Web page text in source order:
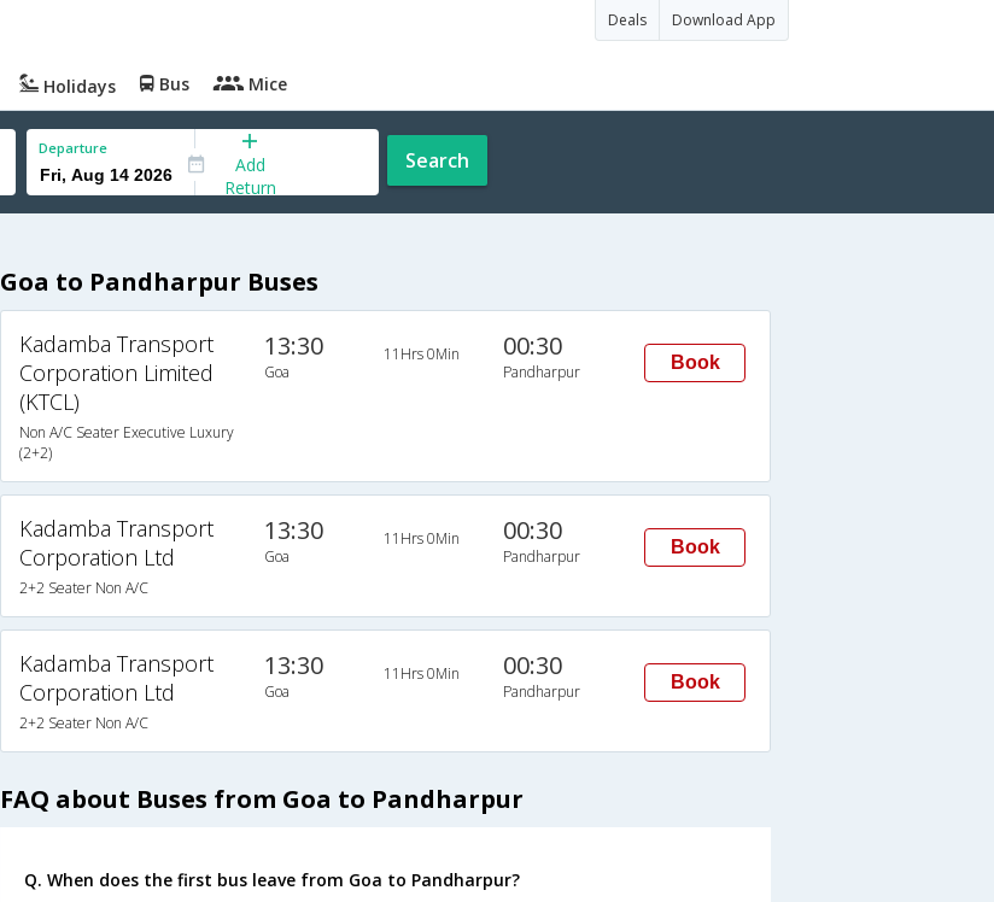
Deals Download App
Holidays Bus Mice
Departure
Add
Return
Search
Goa to Pandharpur Buses
Kadamba Transport
Corporation Limited
(KTCL)
Non A/C Seater Executive Luxury
(2+2)
13:30
Goa
11Hrs 0Min 00:30
Pandharpur Book
Kadamba Transport
Corporation Ltd
2+2 Seater Non A/C
13:30
Goa
11Hrs 0Min 00:30
Pandharpur Book
Kadamba Transport
Corporation Ltd
2+2 Seater Non A/C
13:30
Goa
11Hrs 0Min 00:30
Pandharpur Book
FAQ about Buses from Goa to Pandharpur
Q. When does the first bus leave from Goa to Pandharpur?